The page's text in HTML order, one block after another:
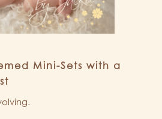
Mini-Sets with a